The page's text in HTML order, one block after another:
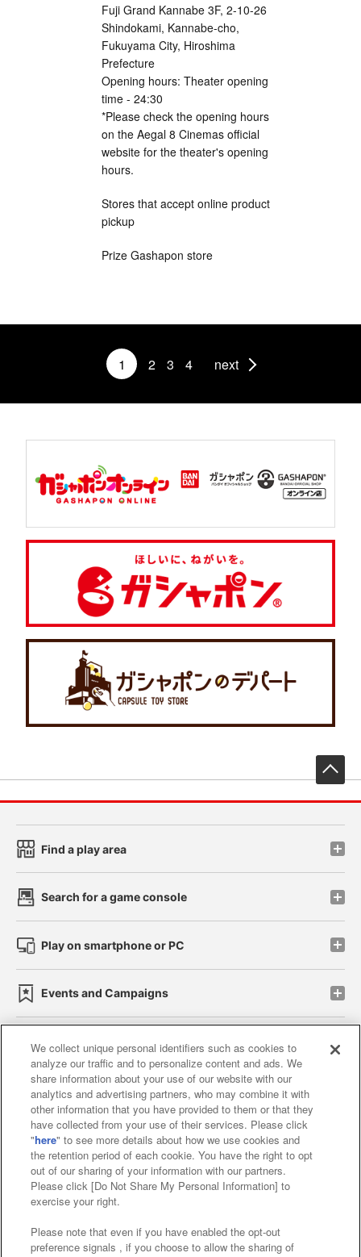
Fuji Grand Kannabe 3F, 2-10-26
Shindokami, Kannabe-cho,
Fukuyama City, Hiroshima
Prefecture
Opening hours: Theater opening
time - 24:30
*Please check the opening hours
on the Aegal 8 Cinemas official
website for the theater's opening
hours.
Stores that accept online product
pickup
Prize Gashapon store
1 2 3 4 next
Find a play area
Search for a game console
Play on smartphone or PC
Events and Campaigns
Affiliate Sustainability site policy privacy policy
Web accessibility policy and verification results
Together with our business partners
About the provision of food
Customer Harassment Response Policy
Frequently Asked Questions / Inquiries
We collect unique personal identifiers such as cookies to
analyze our traffic and to personalize content and ads. We
share information about your use of our website with our
analytics and advertising partners, who may combine it with
other information that you have provided to them or that they
have collected from your use of their services. Please click
"here" to see more details about how we use cookies and
the retention period of each cookie. You have the right to opt
out of our sharing of your information with our partners.
Please click [Do Not Share My Personal Information] to
exercise your right.
Please note that even if you have enabled the opt-out
preference signals , if you choose to allow the sharing of